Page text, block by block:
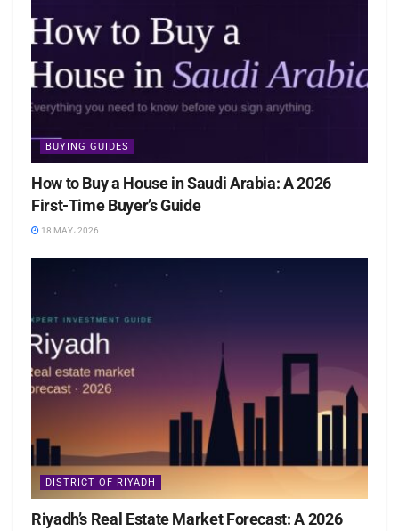
BUYING GUIDES
How to Buy a House in Saudi Arabia: A 2026
First-Time Buyer’s Guide
18 MAY، 2026
DISTRICT OF RIYADH
Riyadh’s Real Estate Market Forecast: A 2026